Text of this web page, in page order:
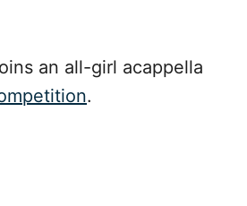
an all-girl acappella
.